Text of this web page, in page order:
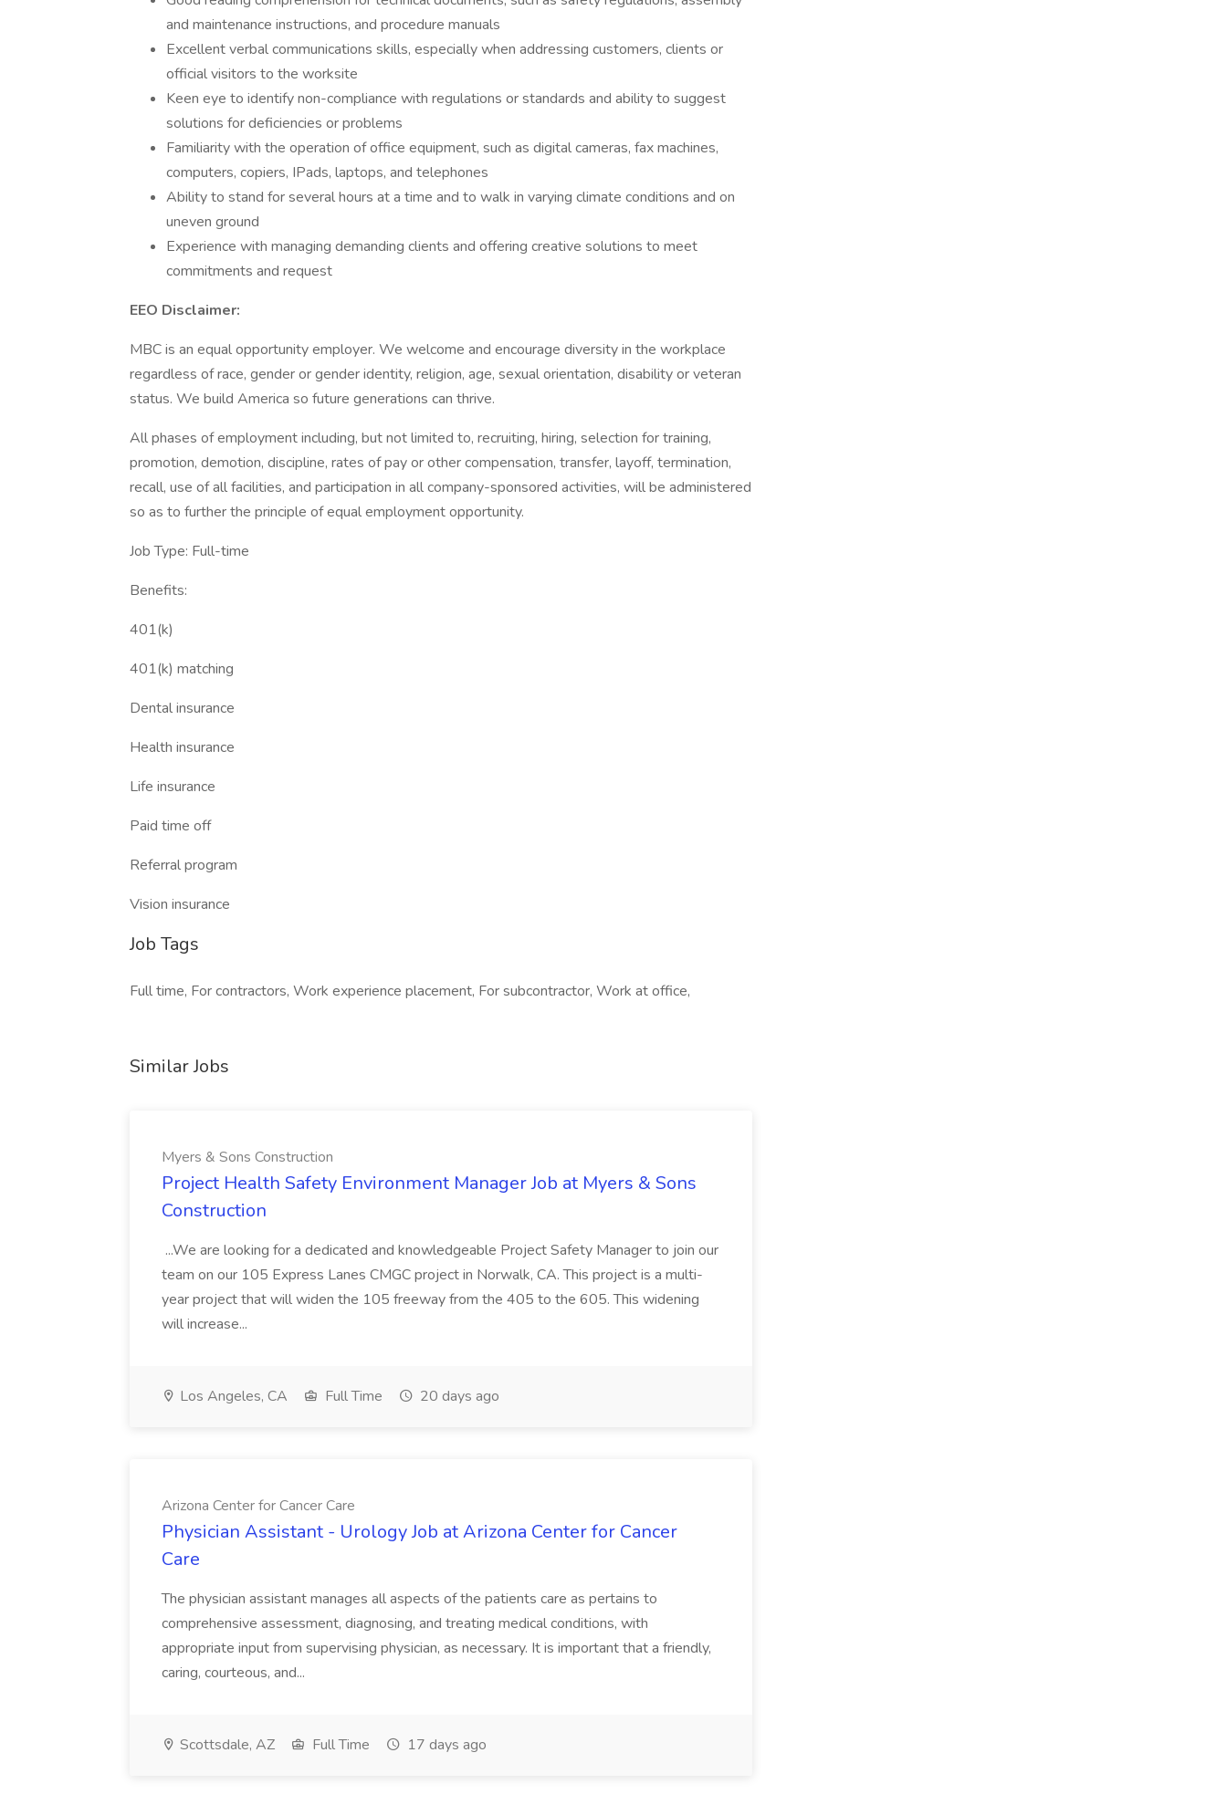
and maintenance instructions, and procedure manuals
Excellent verbal communications skills, especially when addressing customers, clients or
official visitors to the worksite
Keen eye to identify non-compliance with regulations or standards and ability to suggest
solutions for deficiencies or problems
Familiarity with the operation of office equipment, such as digital cameras, fax machines,
computers, copiers, IPads, laptops, and telephones
Ability to stand for several hours at a time and to walk in varying climate conditions and on
uneven ground
Experience with managing demanding clients and offering creative solutions to meet
commitments and request
EEO Disclaimer:
MBC is an equal opportunity employer. We welcome and encourage diversity in the workplace
regardless of race, gender or gender identity, religion, age, sexual orientation, disability or veteran
status. We build America so future generations can thrive.
All phases of employment including, but not limited to, recruiting, hiring, selection for training,
promotion, demotion, discipline, rates of pay or other compensation, transfer, layoff, termination,
recall, use of all facilities, and participation in all company-sponsored activities, will be administered
so as to further the principle of equal employment opportunity.
Job Type: Full-time
Benefits:
401(k)
401(k) matching
Dental insurance
Health insurance
Life insurance
Paid time off
Referral program
Vision insurance
Job Tags
Full time, For contractors, Work experience placement, For subcontractor, Work at office,
Similar Jobs
Myers & Sons Construction
Project Health Safety Environment Manager Job at Myers & Sons
Construction
...We are looking for a dedicated and knowledgeable Project Safety Manager to join our
team on our 105 Express Lanes CMGC project in Norwalk, CA. This project is a multi-
year project that will widen the 105 freeway from the 405 to the 605. This widening
will increase...
Los Angeles, CA Full Time 20 days ago
Arizona Center for Cancer Care
Physician Assistant - Urology Job at Arizona Center for Cancer
Care
The physician assistant manages all aspects of the patients care as pertains to
comprehensive assessment, diagnosing, and treating medical conditions, with
appropriate input from supervising physician, as necessary. It is important that a friendly,
caring, courteous, and...
Scottsdale, AZ Full Time 17 days ago